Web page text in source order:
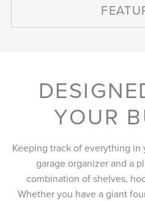
YOUR
Keeping track of everything in
garage organizer and a
combination of shelves,
Whether you have a giant